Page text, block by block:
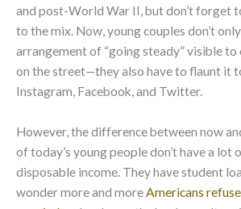
and post-World War II, but don’t forget
to the mix. Now, young couples don’t
arrangement of “going steady” visible
on the street—they also have to flaunt it
Instagram, Facebook, and Twitter.
However, the difference between now
of today’s young people don’t have a
disposable income. They have student
wonder more and moreAmericans